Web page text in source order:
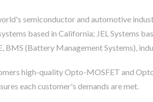
semiconductor and automotive
based in California; JEL Systems
BMS (Battery Management Systems),
high-quality Opto-MOSFET and
each customer's demands are met.